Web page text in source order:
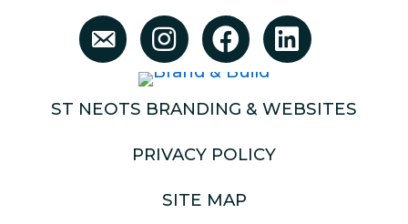
ST NEOTS BRANDING & WEBSITES
PRIVACY POLICY
SITE MAP